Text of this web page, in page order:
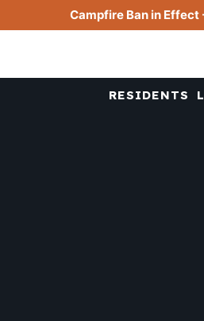
Campfire Ban in Effect
RESIDENTS